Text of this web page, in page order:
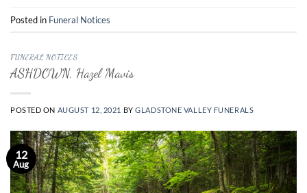
Posted in Funeral Notices
FUNERAL NOTICES
ASHDOWN, Hazel Mavis
POSTED ON AUGUST 12, 2021 BYGLADSTONE VALLEY FUNERALS
12
Aug